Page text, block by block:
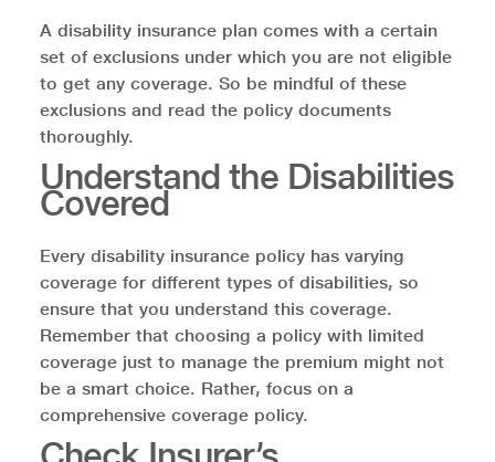
A disability insurance plan comes with a certain
set of exclusions under which you are not eligible
to get any coverage. So be mindful of these
exclusions and read the policy documents
thoroughly.
Understand the Disabilities
Covered
Every disability insurance policy has varying
coverage for different types of disabilities, so
ensure that you understand this coverage.
Remember that choosing a policy with limited
coverage just to manage the premium might not
be a smart choice. Rather, focus on a
comprehensive coverage policy.